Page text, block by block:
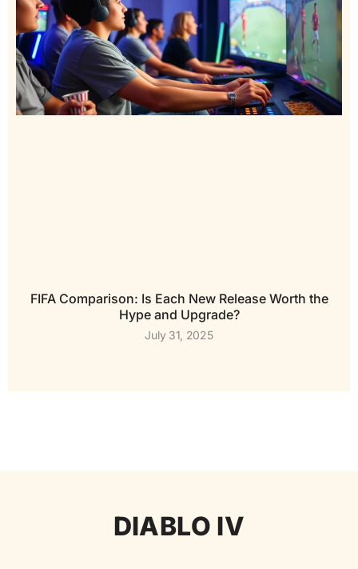
FIFA Comparison: Is Each New Release Worth the
Hype and Upgrade?
July 31, 2025
DIABLO IV